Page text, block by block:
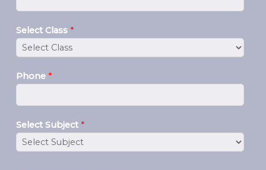
Select Class *
Phone *
Select Subject *